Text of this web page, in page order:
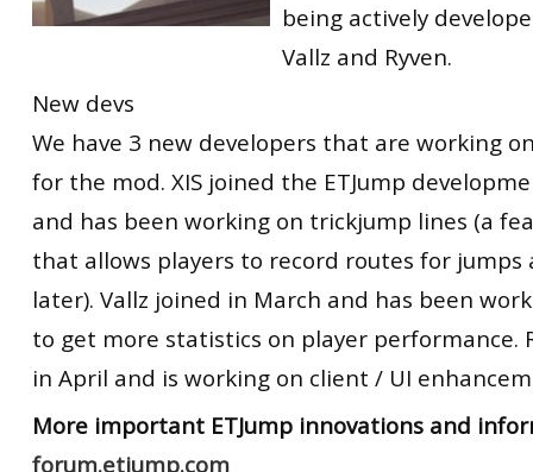
being actively
Vallz and Ryven.
New devs
We have 3 new developers that are working
for the mod. XIS joined the ETJump
and has been working on trickjump lines (a
that allows players to record routes for jumps
later). Vallz joined in March and has been
to get more statistics on player performance.
in April and is working on client / UI
More important ETJump innovations and
forum.etjump.com